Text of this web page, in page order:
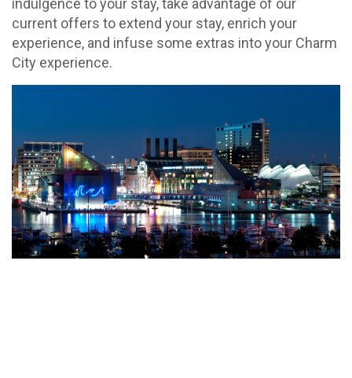
indulgence to your stay, take advantage of our
current offers to extend your stay, enrich your
experience, and infuse some extras into your Charm
City experience.